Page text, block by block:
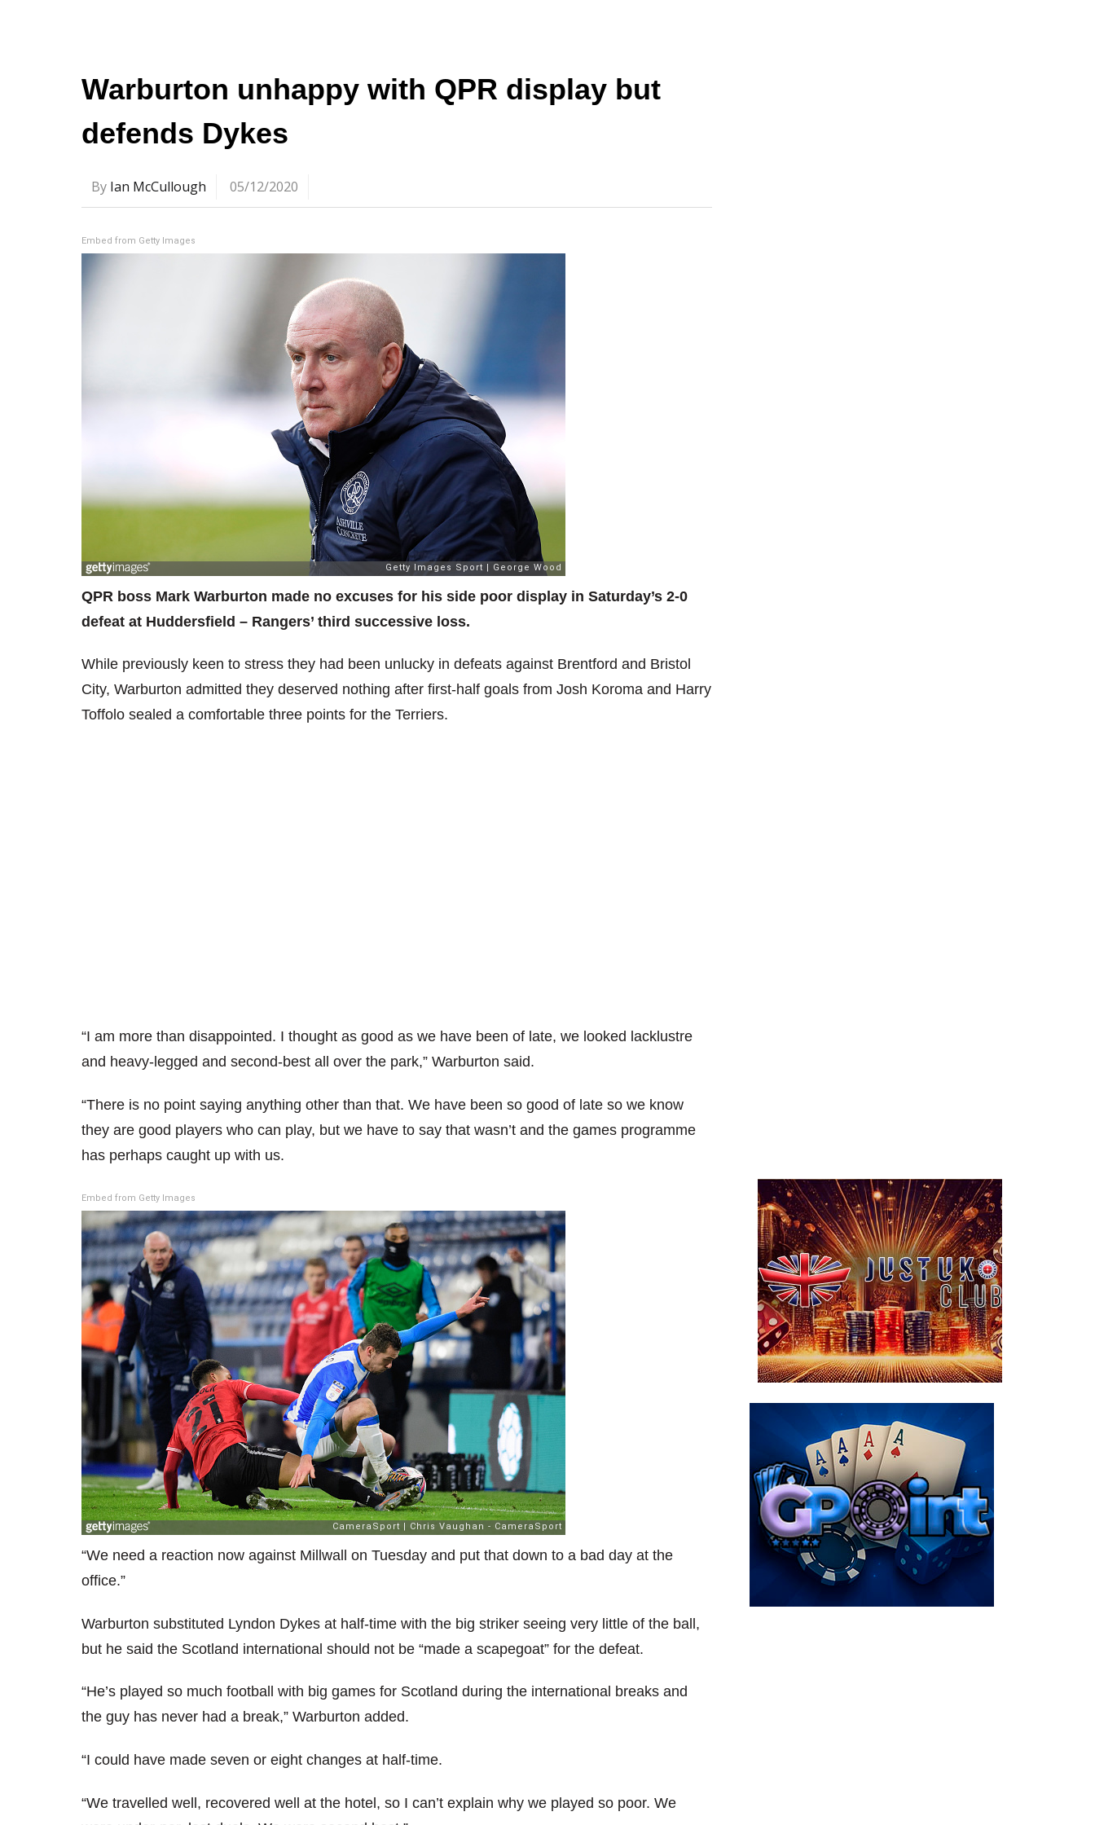
Warburton unhappy with QPR display but
defends Dykes
By Ian McCullough 05/12/2020
Embed from Getty Images
QPR boss Mark Warburton made no excuses for his side poor display in Saturday’s 2-0
defeat at Huddersfield – Rangers’ third successive loss.
While previously keen to stress they had been unlucky in defeats against Brentford and Bristol
City, Warburton admitted they deserved nothing after first-half goals from Josh Koroma and Harry
Toffolo sealed a comfortable three points for the Terriers.
“I am more than disappointed. I thought as good as we have been of late, we looked lacklustre
and heavy-legged and second-best all over the park,” Warburton said.
“There is no point saying anything other than that. We have been so good of late so we know
they are good players who can play, but we have to say that wasn’t and the games programme
has perhaps caught up with us.
Embed from Getty Images
“We need a reaction now against Millwall on Tuesday and put that down to a bad day at the
office.”
Warburton substituted Lyndon Dykes at half-time with the big striker seeing very little of the ball,
but he said the Scotland international should not be “made a scapegoat” for the defeat.
“He’s played so much football with big games for Scotland during the international breaks and
the guy has never had a break,” Warburton added.
“I could have made seven or eight changes at half-time.
“We travelled well, recovered well at the hotel, so I can’t explain why we played so poor. We